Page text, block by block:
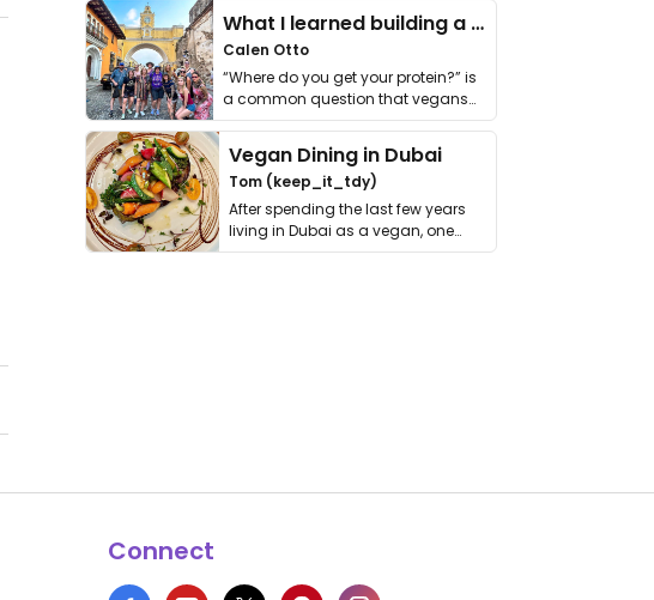
What I learned building a queer vegan travel brand
Calen Otto
“Where do you get your protein?” is
a common question that vegans
get asked. …
Vegan Dining in Dubai
Tom (keep_it_tdy)
After spending the last few years
living in Dubai as a vegan, one
thing has …
Connect